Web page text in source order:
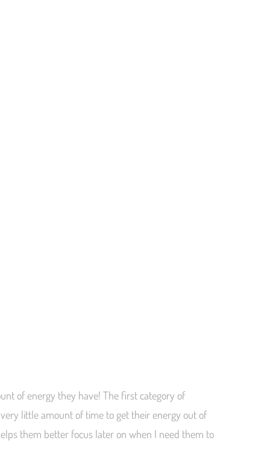
of energy they have! The first category of
little amount of time to get their energy out of
them better focus later on when I need them to